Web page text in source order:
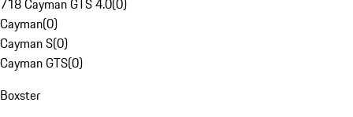
718 Cayman GTS 4.0(0)
Cayman(0)
Cayman S(0)
Cayman GTS(0)
Boxster